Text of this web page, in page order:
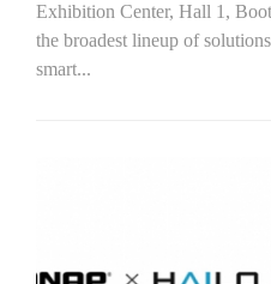
Exhibition Center, Hall 1,
the broadest lineup of
smart...